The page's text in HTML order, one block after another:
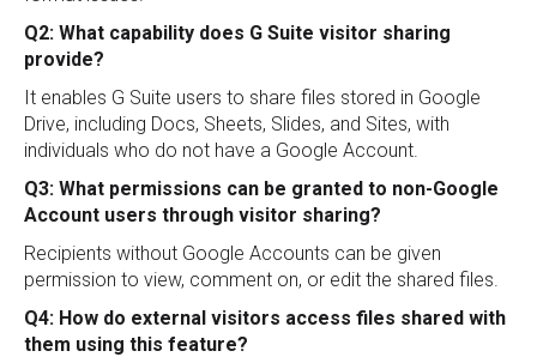
Q2: What capability does G Suite visitor sharing
provide?
It enables G Suite users to share files stored in Google
Drive, including Docs, Sheets, Slides, and Sites, with
individuals who do not have a Google Account.
Q3: What permissions can be granted to non-Google
Account users through visitor sharing?
Recipients without Google Accounts can be given
permission to view, comment on, or edit the shared files.
Q4: How do external visitors access files shared with
them using this feature?